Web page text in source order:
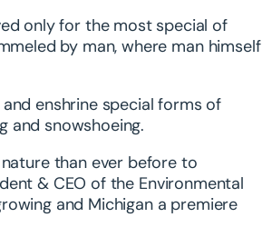
only for the most special of
by man, where man himself
enshrine special forms of
and snowshoeing.
than ever before to
& CEO of the Environmental
and Michigan a premiere